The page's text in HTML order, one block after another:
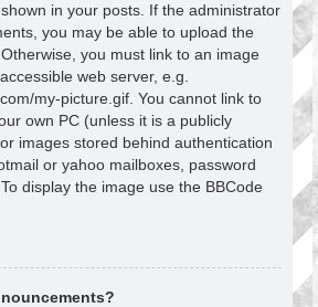
in your posts. If the administrator
you may be able to upload the
you must link to an image
web server, e.g.
my-picture.gif. You cannot link to
own PC (unless it is a publicly
images stored behind authentication
or yahoo mailboxes, password
display the image use the BBCode